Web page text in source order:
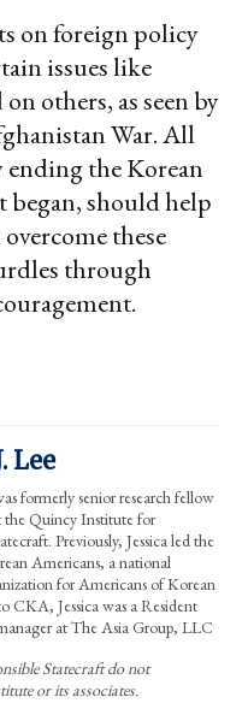
on foreign policy
issues like
others, as seen by
War. All
the Korean
began, should help
these
through
Lee
formerly senior research fellow
the Quincy Institute for
Previously, Jessica led the
Americans, a national
for Americans of Korean
CKA, Jessica was a Resident
at The Asia Group, LLC
Statecraft do not
or its associates.